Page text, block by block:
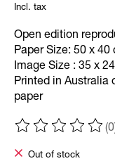
Incl. tax
Open edition
Paper Size: 50 x 40
Image Size : 35 x
Printed in Australia
paper
The rating of this
Out of stock